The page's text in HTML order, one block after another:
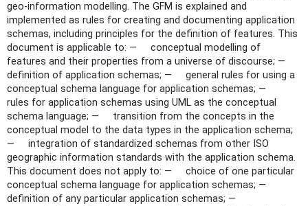
geo-information modelling. The GFM is explained and
implemented as rules for creating and documenting application
schemas, including principles for the definition of features. This
document is applicable to: — conceptual modelling of
features and their properties from a universe of discourse; —
definition of application schemas; — general rules for using a
conceptual schema language for application schemas; —
rules for application schemas using UML as the conceptual
schema language; — transition from the concepts in the
conceptual model to the data types in the application schema;
— integration of standardized schemas from other ISO
geographic information standards with the application schema.
This document does not apply to: — choice of one particular
conceptual schema language for application schemas; —
definition of any particular application schemas; —